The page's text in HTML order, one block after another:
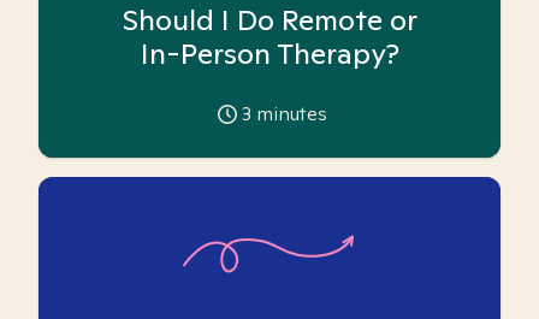
Should I Do Remote or
In-Person Therapy?
3 minutes